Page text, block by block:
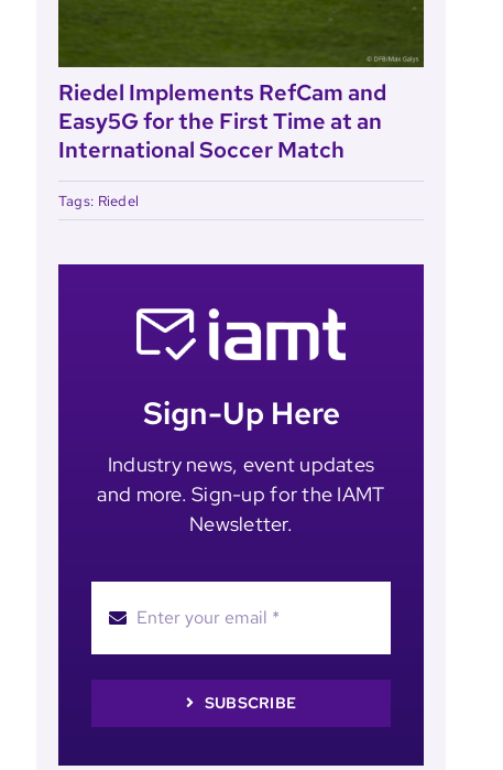
Riedel Implements RefCam and
Easy5G for the First Time at an
International Soccer Match
Tags: Riedel
Sign-Up Here
Industry news, event updates
and more. Sign-up for the IAMT
Newsletter.
SUBSCRIBE